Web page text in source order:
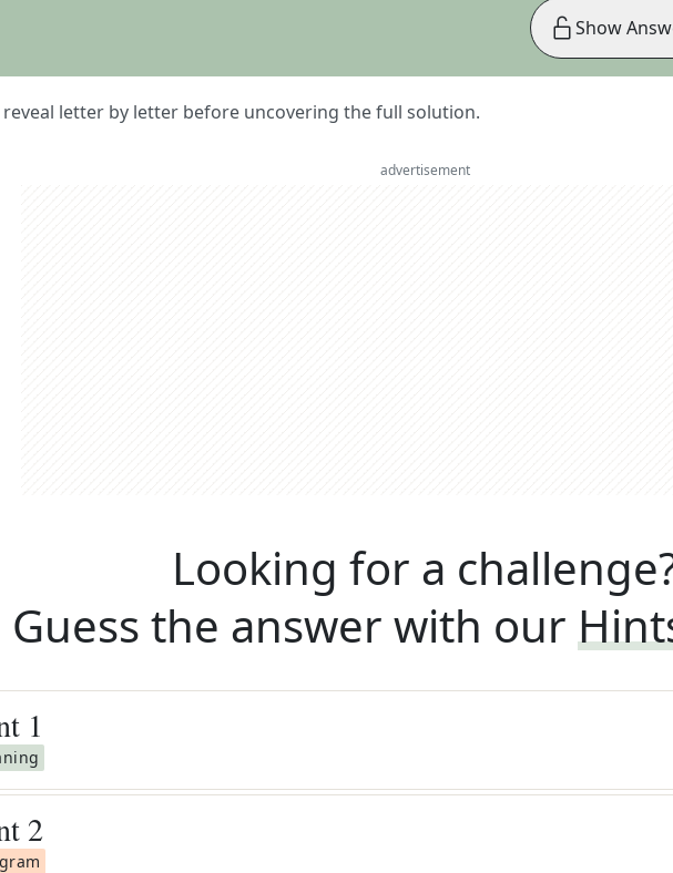
letter by letter before uncovering the full solution.
Show
advertisement
Looking for a
Guess the answer with our
1
2